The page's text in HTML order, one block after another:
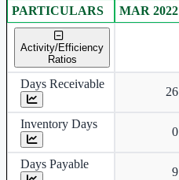
Consolidated financial table.
PARTICULARS MAR 2022
Activity/Efficiency
Ratios
Days Receivable
26
Inventory Days
0
Days Payable
9